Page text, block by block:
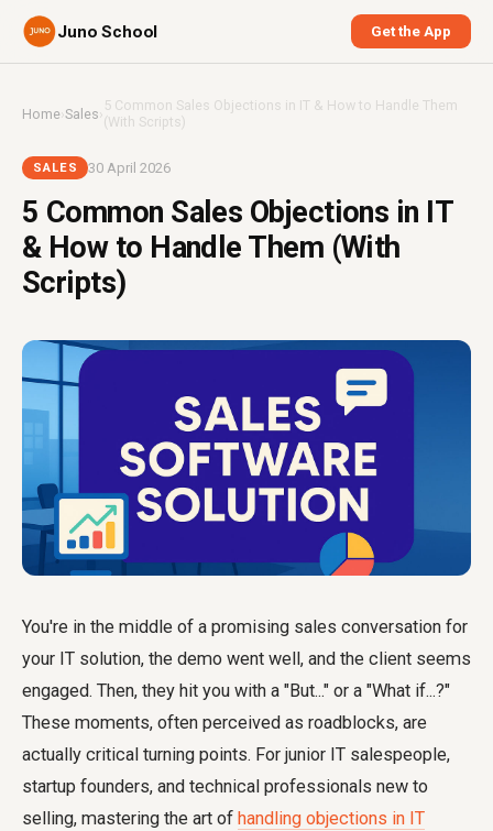
Juno School Get the App
Home›Sales › 5 Common Sales Objections in IT & How to Handle Them
(With Scripts)
SALES 30 April 2026
5 Common Sales Objections in IT
& How to Handle Them (With
Scripts)
You're in the middle of a promising sales conversation for
your IT solution, the demo went well, and the client seems
engaged. Then, they hit you with a "But..." or a "What if...?"
These moments, often perceived as roadblocks, are
actually critical turning points. For junior IT salespeople,
startup founders, and technical professionals new to
selling, mastering the art of handling objections in IT